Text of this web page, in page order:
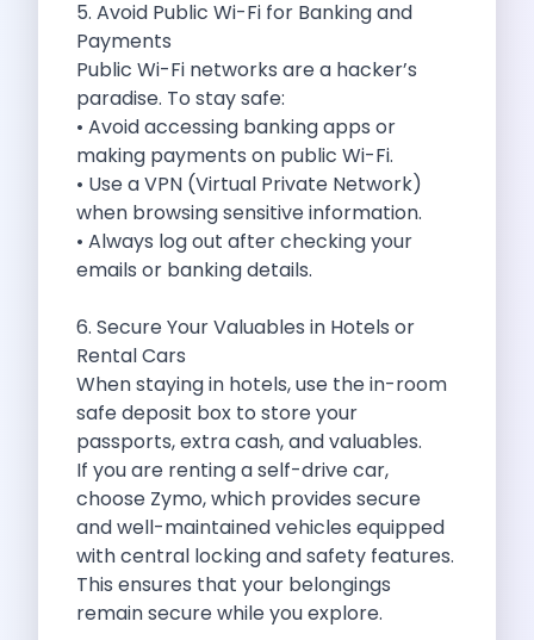
Green Drives From Jaipur Nature Parks
Best Routes In Mumbai To Enjoy
Top 10 Road Trips To Take
Car Subscription In Chennai The Best
Spiritual Road Trips From Chandigarh Temples
Driving From Goa To Chorla Ghat
How To Make The Best Of
Car Subscription In Jaipur The Smart
Hyderabad Airport Car Rental Convenient Self
How To Manage Time And Money
10 Amazing Beaches To Visit In
Introduction Exploring Temporary Transportation
Eco Friendly Driving Habits Drive Smart
Byd Atto 3 Elevating Self Drive
Best Cars To Rent For Different
Exploring Goa In A Hired Car
Byd E Max 7 The Future
Volkswagen Id 4 The Future Of
Nainital Discover The Hills With Self
Sunrise Drives And Sunset Views The
Self Drive Car Rental In Bhopal
5. Avoid Public Wi-Fi for Banking and
Payments
Public Wi-Fi networks are a hacker’s
paradise. To stay safe:
• Avoid accessing banking apps or
making payments on public Wi-Fi.
• Use a VPN (Virtual Private Network)
when browsing sensitive information.
• Always log out after checking your
emails or banking details.
6. Secure Your Valuables in Hotels or
Rental Cars
When staying in hotels, use the in-room
safe deposit box to store your
passports, extra cash, and valuables.
If you are renting a self-drive car,
choose Zymo, which provides secure
and well-maintained vehicles equipped
with central locking and safety features.
This ensures that your belongings
remain secure while you explore.